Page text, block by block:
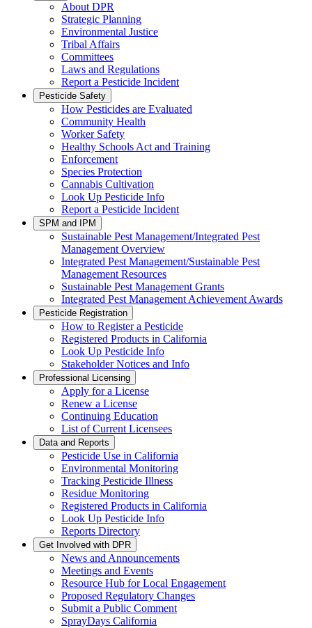
About DPR
Strategic Planning
Environmental Justice
Tribal Affairs
Committees
Laws and Regulations
Report a Pesticide Incident
Pesticide Safety
How Pesticides are Evaluated
Community Health
Worker Safety
Healthy Schools Act and Training
Enforcement
Species Protection
Cannabis Cultivation
Look Up Pesticide Info
Report a Pesticide Incident
SPM and IPM
Sustainable Pest Management/Integrated Pest
Management Overview
Integrated Pest Management/Sustainable Pest
Management Resources
Sustainable Pest Management Grants
Integrated Pest Management Achievement Awards
Pesticide Registration
How to Register a Pesticide
Registered Products in California
Look Up Pesticide Info
Stakeholder Notices and Info
Professional Licensing
Apply for a License
Renew a License
Continuing Education
List of Current Licensees
Data and Reports
Pesticide Use in California
Environmental Monitoring
Tracking Pesticide Illness
Residue Monitoring
Registered Products in California
Look Up Pesticide Info
Reports Directory
Get Involved with DPR
News and Announcements
Meetings and Events
Resource Hub for Local Engagement
Proposed Regulatory Changes
Submit a Public Comment
SprayDays California